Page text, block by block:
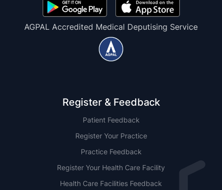
AGPAL Accredited Medical Deputising Service
Register & Feedback
Patient Feedback
Register Your Practice
Practice Feedback
Register Your Health Care Facility
Health Care Facilities Feedback